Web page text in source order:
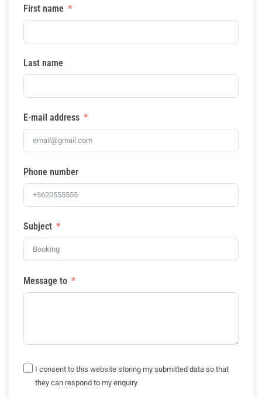
First name
Last name
E-mail address
Phone number
Subject
Message to
I consent to this website storing my submitted data so that
they can respond to my enquiry